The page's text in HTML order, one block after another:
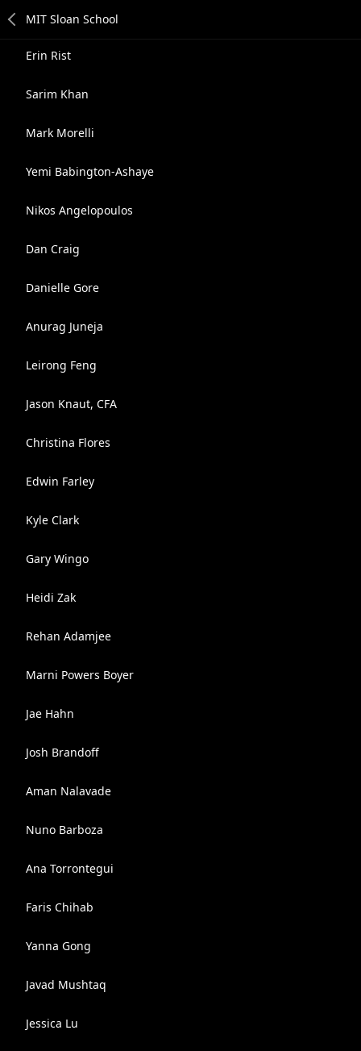
Erin Rist
Sarim Khan
Mark Morelli
Yemi Babington-Ashaye
Nikos Angelopoulos
Dan Craig
Danielle Gore
Anurag Juneja
Leirong Feng
Jason Knaut, CFA
Christina Flores
Edwin Farley
Kyle Clark
Gary Wingo
Heidi Zak
Rehan Adamjee
Marni Powers Boyer
Jae Hahn
Josh Brandoff
Aman Nalavade
Nuno Barboza
Ana Torrontegui
Faris Chihab
Yanna Gong
Javad Mushtaq
Jessica Lu